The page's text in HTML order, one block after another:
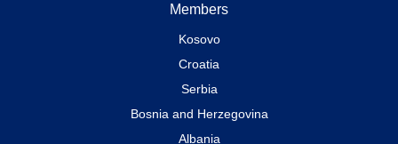
Members
Kosovo
Croatia
Serbia
Bosnia and Herzegovina
Albania